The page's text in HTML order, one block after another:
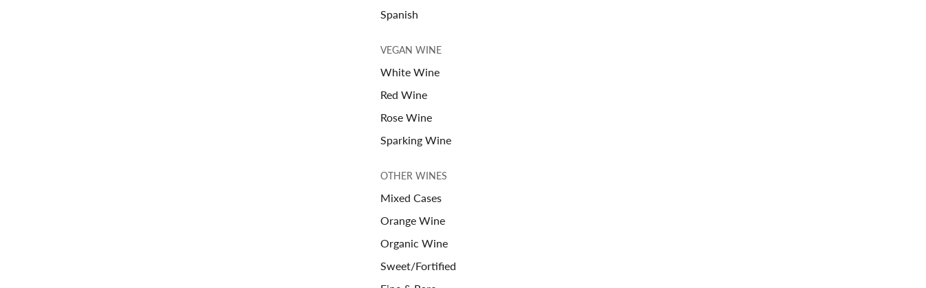
Spanish
VEGAN WINE
White Wine
Red Wine
Rose Wine
Sparking Wine
OTHER WINES
Mixed Cases
Orange Wine
Organic Wine
Sweet/Fortified